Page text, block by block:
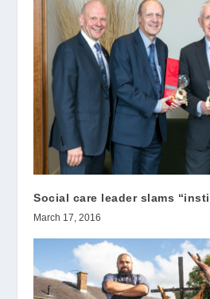
Social care leader slams
March 17, 2016